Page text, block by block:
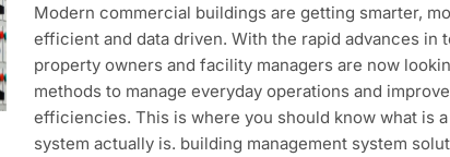
Modern commercial buildings are getting smarter,
efficient and data driven. With the rapid advances in
property owners and facility managers are now
methods to manage everyday operations and
efficiencies. This is where you should know what is a
system actually is. building management system